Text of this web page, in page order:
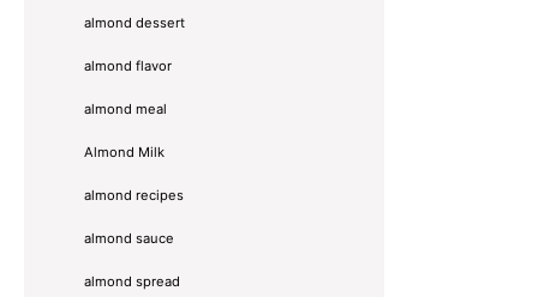
almond dessert
almond flavor
almond meal
Almond Milk
almond recipes
almond sauce
almond spread